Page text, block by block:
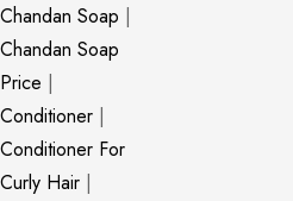
Chandan Soap |
Chandan Soap
Price |
Conditioner |
Conditioner For
Curly Hair |